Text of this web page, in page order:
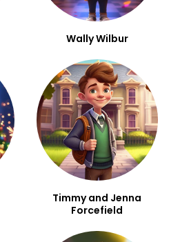
Wally Wilbur
Timmy and Jenna
Forcefield